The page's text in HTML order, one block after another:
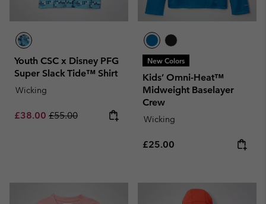
Youth CSC x Disney PFG
Super Slack Tide™ Shirt
Wicking
Sale price:
£38.00 Regular price:
£55.00
New Colors
Kids’ Omni-Heat™
Midweight Baselayer
Crew
Wicking
Regular price:
£25.00